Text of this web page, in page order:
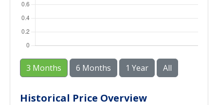
3 Months 6 Months 1 Year All
Historical Price Overview